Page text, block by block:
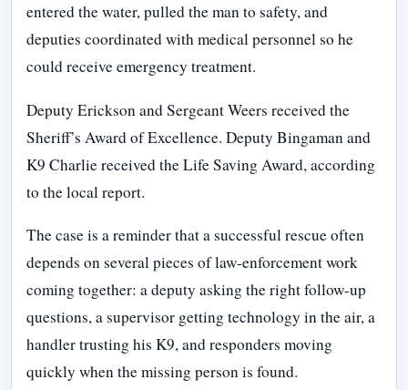
entered the water, pulled the man to safety, and
deputies coordinated with medical personnel so he
could receive emergency treatment.
Deputy Erickson and Sergeant Weers received the
Sheriff’s Award of Excellence. Deputy Bingaman and
K9 Charlie received the Life Saving Award, according
to the local report.
The case is a reminder that a successful rescue often
depends on several pieces of law-enforcement work
coming together: a deputy asking the right follow-up
questions, a supervisor getting technology in the air, a
handler trusting his K9, and responders moving
quickly when the missing person is found.